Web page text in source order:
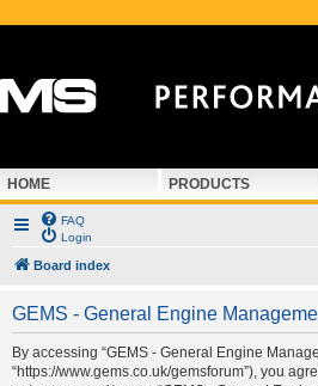
HOME PRODUCTS
FAQ
Login
Board index
GEMS - General Engine
By accessing “GEMS - General Engine
“https://www.gems.co.uk/gemsforum”), you